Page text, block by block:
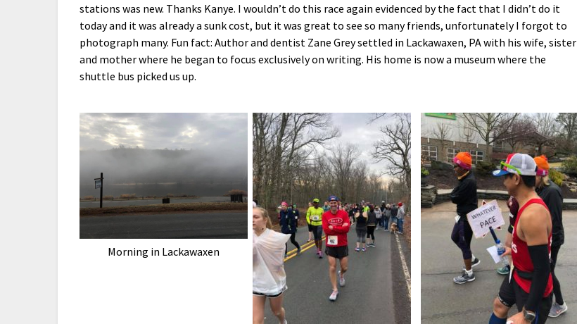
stations was new. Thanks Kanye. I wouldn’t do this race again evidenced by the fact that I didn’t do it
today and it was already a sunk cost, but it was great to see so many friends, unfortunately I forgot to
photograph many. Fun fact: Author and dentist Zane Grey settled in Lackawaxen, PA with his wife, sister
and mother where he began to focus exclusively on writing. His home is now a museum where the
shuttle bus picked us up.
Morning in Lackawaxen